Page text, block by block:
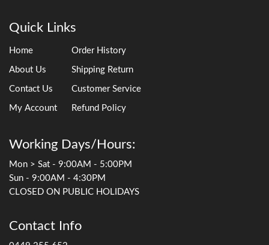
Quick Links
Home
About Us
Contact Us
My Account
Order History
Shipping Return
Customer Service
Refund Policy
Working Days/Hours:
Mon > Sat - 9:00AM - 5:00PM
Sun - 9:00AM - 4:30PM
CLOSED ON PUBLIC HOLIDAYS
Contact Info